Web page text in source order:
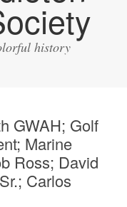
history
GWAH; Golf
Marine
Ross; David
Carlos